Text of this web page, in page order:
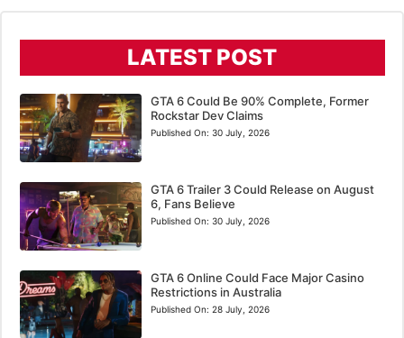
LATEST POST
GTA 6 Could Be 90% Complete, Former
Rockstar Dev Claims
Published On: 30 July, 2026
GTA 6 Trailer 3 Could Release on August
6, Fans Believe
Published On: 30 July, 2026
GTA 6 Online Could Face Major Casino
Restrictions in Australia
Published On: 28 July, 2026